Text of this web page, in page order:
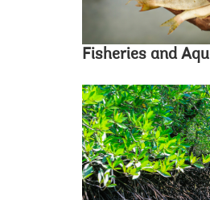
Fisheries and